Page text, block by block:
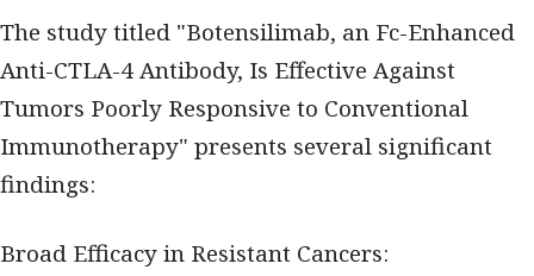
The study titled "Botensilimab, an Fc-Enhanced
Anti-CTLA-4 Antibody, Is Effective Against
Tumors Poorly Responsive to Conventional
Immunotherapy" presents several significant
findings:
Broad Efficacy in Resistant Cancers: